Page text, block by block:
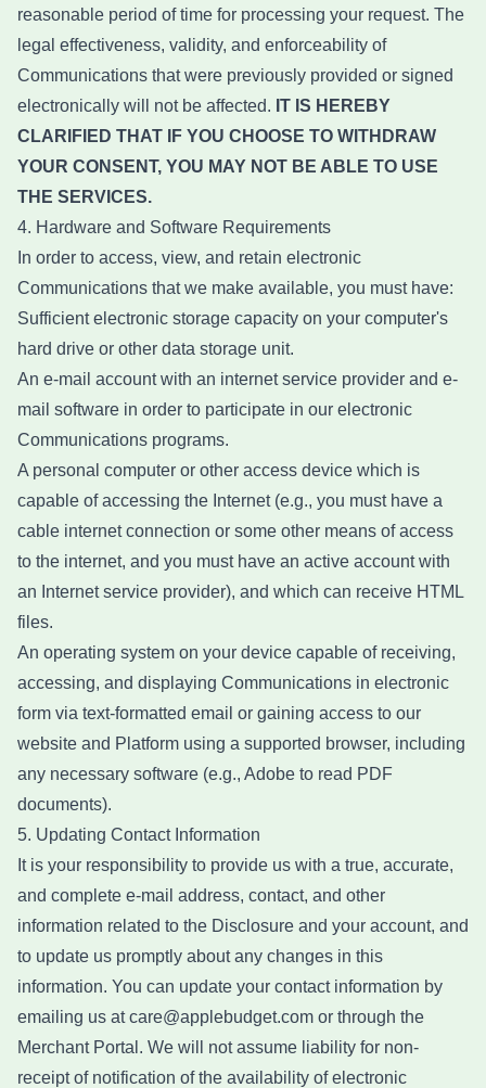
reasonable period of time for processing your request. The
legal effectiveness, validity, and enforceability of
Communications that were previously provided or signed
electronically will not be affected. IT IS HEREBY
CLARIFIED THAT IF YOU CHOOSE TO WITHDRAW
YOUR CONSENT, YOU MAY NOT BE ABLE TO USE
THE SERVICES.
4. Hardware and Software Requirements
In order to access, view, and retain electronic
Communications that we make available, you must have:
Sufficient electronic storage capacity on your computer's
hard drive or other data storage unit.
An e-mail account with an internet service provider and e-
mail software in order to participate in our electronic
Communications programs.
A personal computer or other access device which is
capable of accessing the Internet (e.g., you must have a
cable internet connection or some other means of access
to the internet, and you must have an active account with
an Internet service provider), and which can receive HTML
files.
An operating system on your device capable of receiving,
accessing, and displaying Communications in electronic
form via text-formatted email or gaining access to our
website and Platform using a supported browser, including
any necessary software (e.g., Adobe to read PDF
documents).
5. Updating Contact Information
It is your responsibility to provide us with a true, accurate,
and complete e-mail address, contact, and other
information related to the Disclosure and your account, and
to update us promptly about any changes in this
information. You can update your contact information by
emailing us at care@applebudget.com or through the
Merchant Portal. We will not assume liability for non-
receipt of notification of the availability of electronic